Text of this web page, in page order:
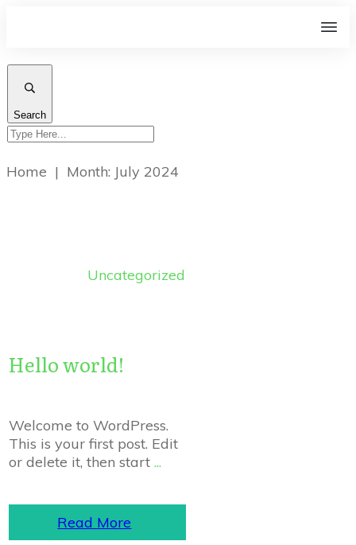
Search
Home | Month: July 2024
Uncategorized
Hello world!
Welcome to WordPress.
This is your first post. Edit
or delete it, then start ...
Read More